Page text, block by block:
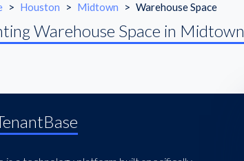
> Houston > Midtown > Warehouse Space
Warehouse Space in Midtown